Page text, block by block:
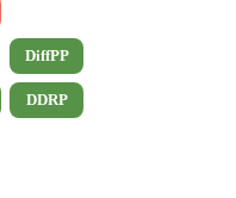
DiffPP
DDRP